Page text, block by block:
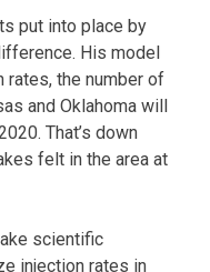
put into place by
His model
rates, the number of
and Oklahoma will
That’s down
felt in the area at
scientific
injection rates in